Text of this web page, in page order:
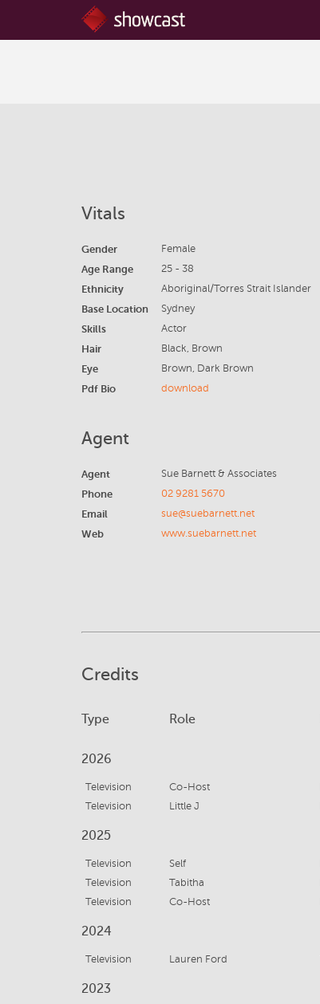
Vitals
Gender Female
Age Range 25 - 38
Ethnicity Aboriginal/Torres Strait Islander
Base Location Sydney
Skills Actor
Hair Black, Brown
Eye Brown, Dark Brown
Pdf Bio download
Agent
Agent Sue Barnett & Associates
Phone 02 9281 5670
Email sue@suebarnett.net
Web www.suebarnett.net
Credits
Type Role
2026
Television Co-Host
Television
Little J
2025
Television Self
Television
Tabitha
Television
Co-Host
2024
Television Lauren Ford
2023